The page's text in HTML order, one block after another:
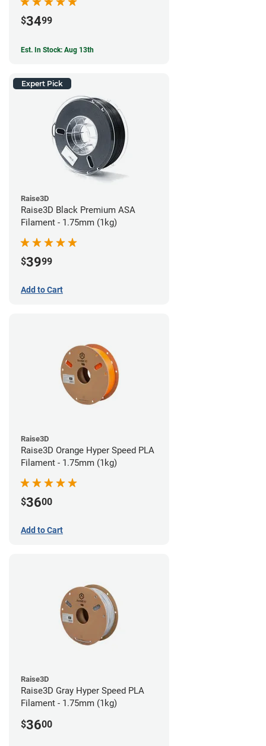
$3499
Est. In Stock: Aug 13th
Expert Pick
Raise3D
Raise3D Black Premium ASA
Filament - 1.75mm (1kg)
$3999
Add to Cart
Raise3D
Raise3D Orange Hyper Speed PLA
Filament - 1.75mm (1kg)
$3600
Add to Cart
Raise3D
Raise3D Gray Hyper Speed PLA
Filament - 1.75mm (1kg)
$3600